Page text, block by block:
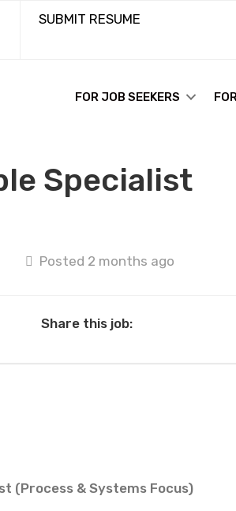
SUBMIT RESUME
FOR JOB SEEKERS
Specialist
Posted 2 months ago
Share this job:
(Process & Systems Focus)